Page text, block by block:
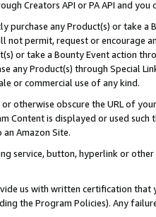
Creators API or PA API and
purchase any Product(s) or take
not permit, request or encourage
or take a Bounty Event action
any Product(s) through Special
or commercial use of any kind.
otherwise obscure the URL of
Content is displayed or used
Amazon Site.
service, button, hyperlink or
us with written certification
the Program Policies). Any